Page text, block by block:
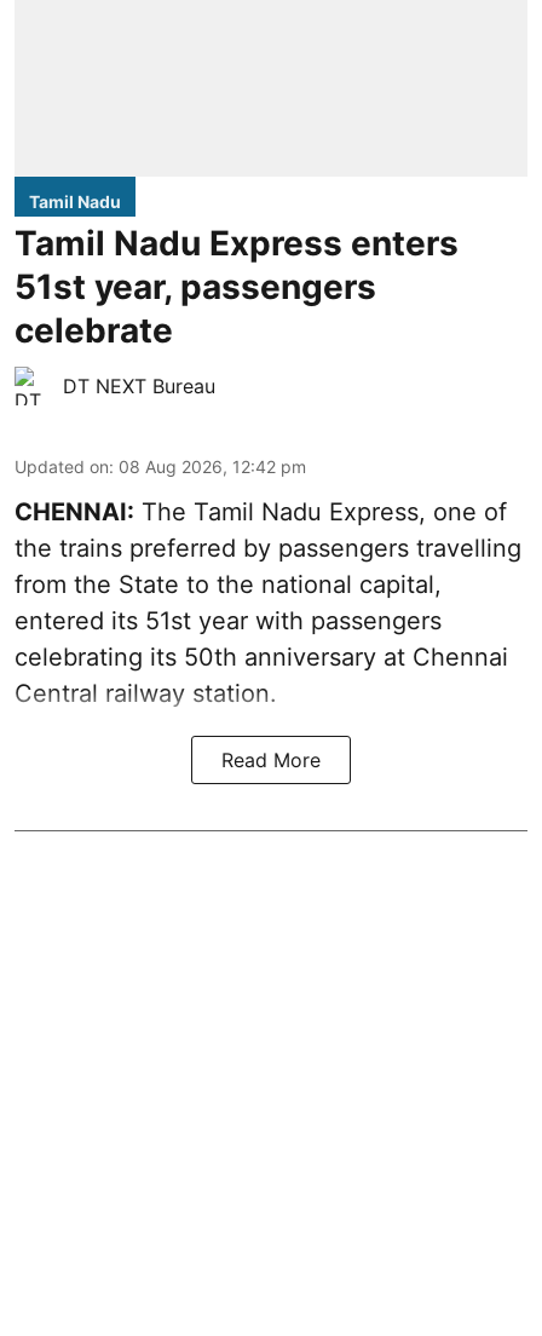
Tamil Nadu
Tamil Nadu Express enters
51st year, passengers
celebrate
DT NEXT Bureau
Updated on: 08 Aug 2026, 12:42 pm
CHENNAI: The Tamil Nadu Express, one of
the trains preferred by passengers travelling
from the State to the national capital,
entered its 51st year with passengers
celebrating its 50th anniversary at Chennai
Central railway station.
Read More